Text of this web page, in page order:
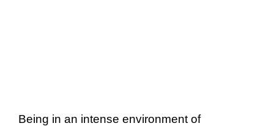
Being in an intense environment of